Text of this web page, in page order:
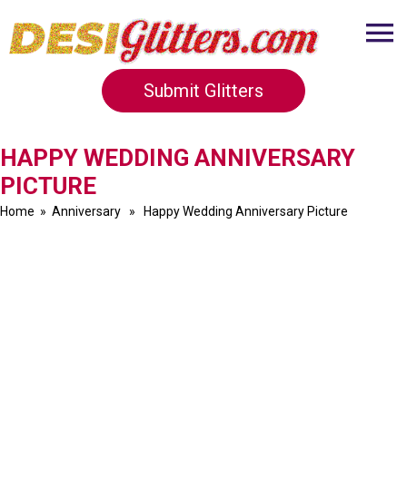
Submit Glitters
HAPPY WEDDING ANNIVERSARY
PICTURE
Home » Anniversary » Happy Wedding Anniversary Picture